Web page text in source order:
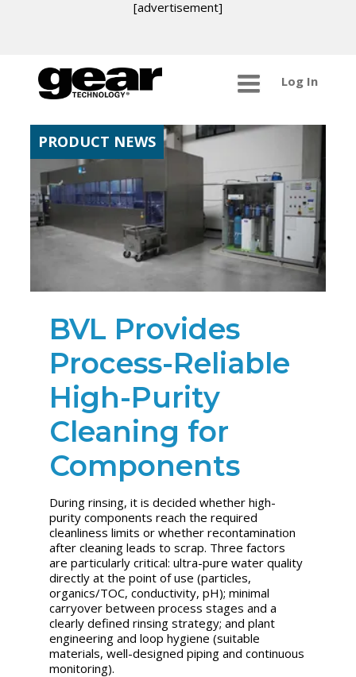
[advertisement]
Log In
PRODUCT NEWS
BVL Provides
Process-Reliable
High-Purity
Cleaning for
Components
During rinsing, it is decided whether high-
purity components reach the required
cleanliness limits or whether recontamination
after cleaning leads to scrap. Three factors
are particularly critical: ultra-pure water quality
directly at the point of use (particles,
organics/TOC, conductivity, pH); minimal
carryover between process stages and a
clearly defined rinsing strategy; and plant
engineering and loop hygiene (suitable
materials, well-designed piping and continuous
monitoring).